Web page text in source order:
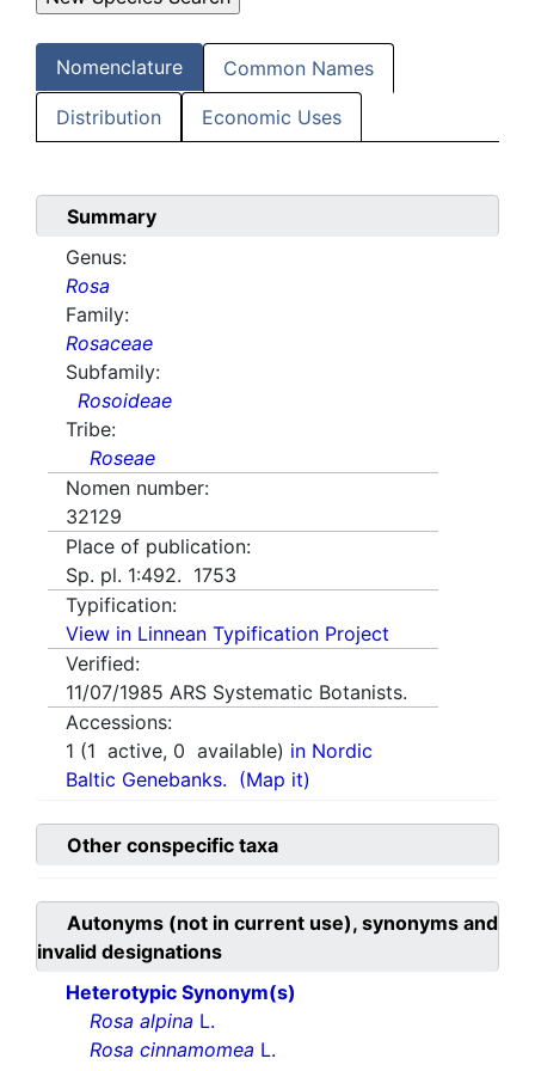
Nomenclature Common Names
Distribution Economic Uses
Summary
Genus:
Rosa
Family:
Rosaceae
Subfamily:
Rosoideae
Tribe:
Roseae
Nomen number:
32129
Place of publication:
Sp. pl. 1:492. 1753
Typification:
View in Linnean Typification Project
Verified:
11/07/1985 ARS Systematic Botanists.
Accessions:
1 (1 active, 0 available) in Nordic
Baltic Genebanks. (Map it)
Other conspecific taxa
Autonyms (not in current use), synonyms and
invalid designations
Heterotypic Synonym(s)
Rosa alpina L.
Rosa cinnamomea L.